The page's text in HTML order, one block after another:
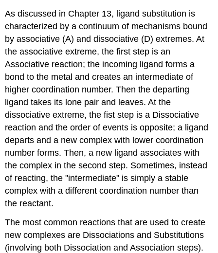
As discussed in Chapter 13, ligand substitution is
characterized by a continuum of mechanisms bound
by associative (A) and dissociative (D) extremes. At
the associative extreme, the first step is an
Associative reaction; the incoming ligand forms a
bond to the metal and creates an intermediate of
higher coordination number. Then the departing
ligand takes its lone pair and leaves. At the
dissociative extreme, the fist step is a Dissociative
reaction and the order of events is opposite; a ligand
departs and a new complex with lower coordination
number forms. Then, a new ligand associates with
the complex in the second step. Sometimes, instead
of reacting, the "intermediate" is simply a stable
complex with a different coordination number than
the reactant.
The most common reactions that are used to create
new complexes are Dissociations and Substitutions
(involving both Dissociation and Association steps).